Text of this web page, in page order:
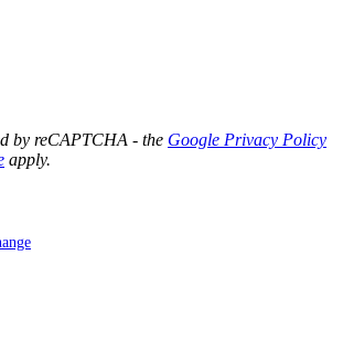
by reCAPTCHA - the Google Privacy Policy
apply.